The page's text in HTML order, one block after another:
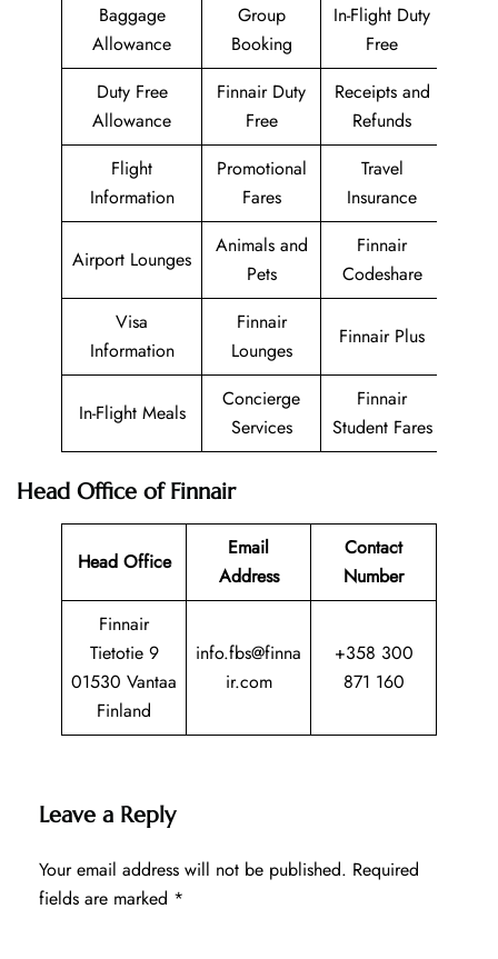
Baggage
Allowance
Group
Booking
In-Flight Duty
Free
Duty Free
Allowance
Finnair Duty
Free
Receipts and
Refunds
Flight
Information
Promotional
Fares
Travel
Insurance
Airport Lounges
Animals and
Pets
Finnair
Codeshare
Visa
Information
Finnair
Lounges
Finnair Plus
In-Flight Meals
Concierge
Services
Finnair
Student Fares
Head Office of Finnair
Head Office
Email
Address
Contact
Number
Finnair
Tietotie 9
01530 Vantaa
Finland
info.fbs@finna
ir.com
+358 300
871 160
Leave a Reply
Your email address will not be published. Required
fields are marked *